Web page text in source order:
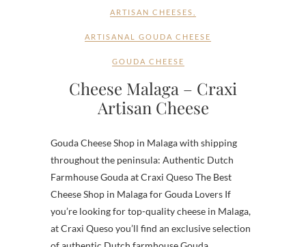
ARTISAN CHEESES
ARTISANAL GOUDA CHEESE
GOUDA CHEESE
Cheese Malaga – Craxi
Artisan Cheese
Gouda Cheese Shop in Malaga with shipping
throughout the peninsula: Authentic Dutch
Farmhouse Gouda at Craxi Queso The Best
Cheese Shop in Malaga for Gouda Lovers If
you’re looking for top-quality cheese in Malaga,
at Craxi Queso you’ll find an exclusive selection